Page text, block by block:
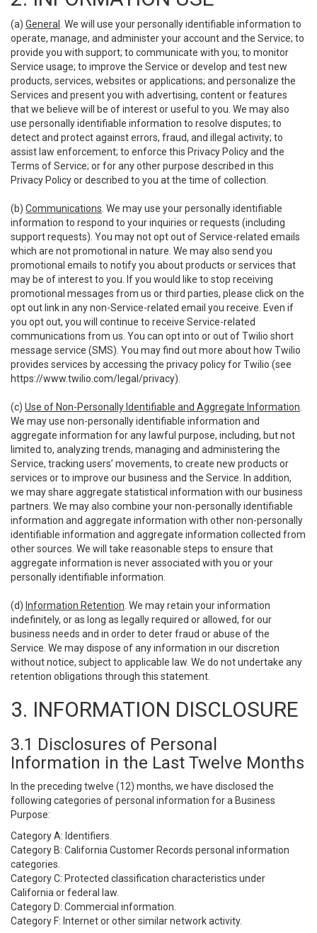
(a) General
. We will use your personally identifiable information to
operate, manage, and administer your account and the Service; to
provide you with support; to communicate with you; to monitor
Service usage; to improve the Service or develop and test new
products, services, websites or applications; and personalize the
Services and present you with advertising, content or features
that we believe will be of interest or useful to you. We may also
use personally identifiable information to resolve disputes; to
detect and protect against errors, fraud, and illegal activity; to
assist law enforcement; to enforce this Privacy Policy and the
Terms of Service; or for any other purpose described in this
Privacy Policy or described to you at the time of collection.
(b) Communications . We may use your personally identifiable
information to respond to your inquiries or requests (including
support requests). You may not opt out of Service-related emails
which are not promotional in nature. We may also send you
promotional emails to notify you about products or services that
may be of interest to you. If you would like to stop receiving
promotional messages from us or third parties, please click on the
opt out link in any non-Service-related email you receive. Even if
you opt out, you will continue to receive Service-related
communications from us. You can opt into or out of Twilio short
message service (SMS). You may find out more about how Twilio
provides services by accessing the privacy policy for Twilio (see
https://www.twilio.com/legal/privacy).
(c) Use of Non-Personally Identifiable and Aggregate Information
We may use non-personally identifiable information and
aggregate information for any lawful purpose, including, but not
limited to, analyzing trends, managing and administering the
Service, tracking users’ movements, to create new products or
services or to improve our business and the Service. In addition,
we may share aggregate statistical information with our business
partners. We may also combine your non-personally identifiable
information and aggregate information with other non-personally
identifiable information and aggregate information collected from
other sources. We will take reasonable steps to ensure that
aggregate information is never associated with you or your
personally identifiable information.
(d) Information Retention . We may retain your information
indefinitely, or as long as legally required or allowed, for our
business needs and in order to deter fraud or abuse of the
Service. We may dispose of any information in our discretion
without notice, subject to applicable law. We do not undertake any
retention obligations through this statement.
3. INFORMATION DISCLOSURE
3.1 Disclosures of Personal
Information in the Last Twelve Months
In the preceding twelve (12) months, we have disclosed the
following categories of personal information for a Business
Purpose:
Category A: Identifiers.
Category B: California Customer Records personal information
categories.
Category C: Protected classification characteristics under
California or federal law.
Category D: Commercial information.
Category F: Internet or other similar network activity.